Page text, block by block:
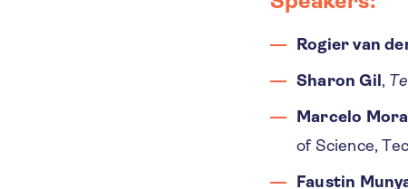
Rogier van
Sharon Gil,
Marcelo
of Science,
Faustin